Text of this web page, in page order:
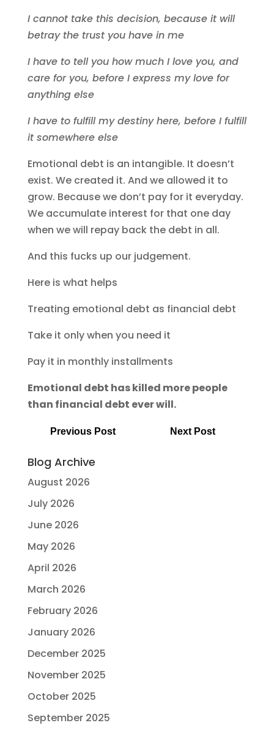
I cannot take this decision, because it will
betray the trust you have in me
I have to tell you how much I love you, and
care for you, before I express my love for
anything else
I have to fulfill my destiny here, before I fulfill
it somewhere else
Emotional debt is an intangible. It doesn’t
exist. We created it. And we allowed it to
grow. Because we don’t pay for it everyday.
We accumulate interest for that one day
when we will repay back the debt in all.
And this fucks up our judgement.
Here is what helps
Treating emotional debt as financial debt
Take it only when you need it
Pay it in monthly installments
Emotional debt has killed more people
than financial debt ever will.
Previous Post Next Post
Blog Archive
August 2026
July 2026
June 2026
May 2026
April 2026
March 2026
February 2026
January 2026
December 2025
November 2025
October 2025
September 2025